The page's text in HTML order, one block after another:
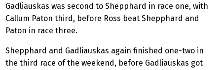
Gadliauskas was second to Shepphard in race one, with
Callum Paton third, before Ross beat Shepphard and
Paton in race three.
Shepphard and Gadliauskas again finished one-two in
the third race of the weekend, before Gadliauskas got